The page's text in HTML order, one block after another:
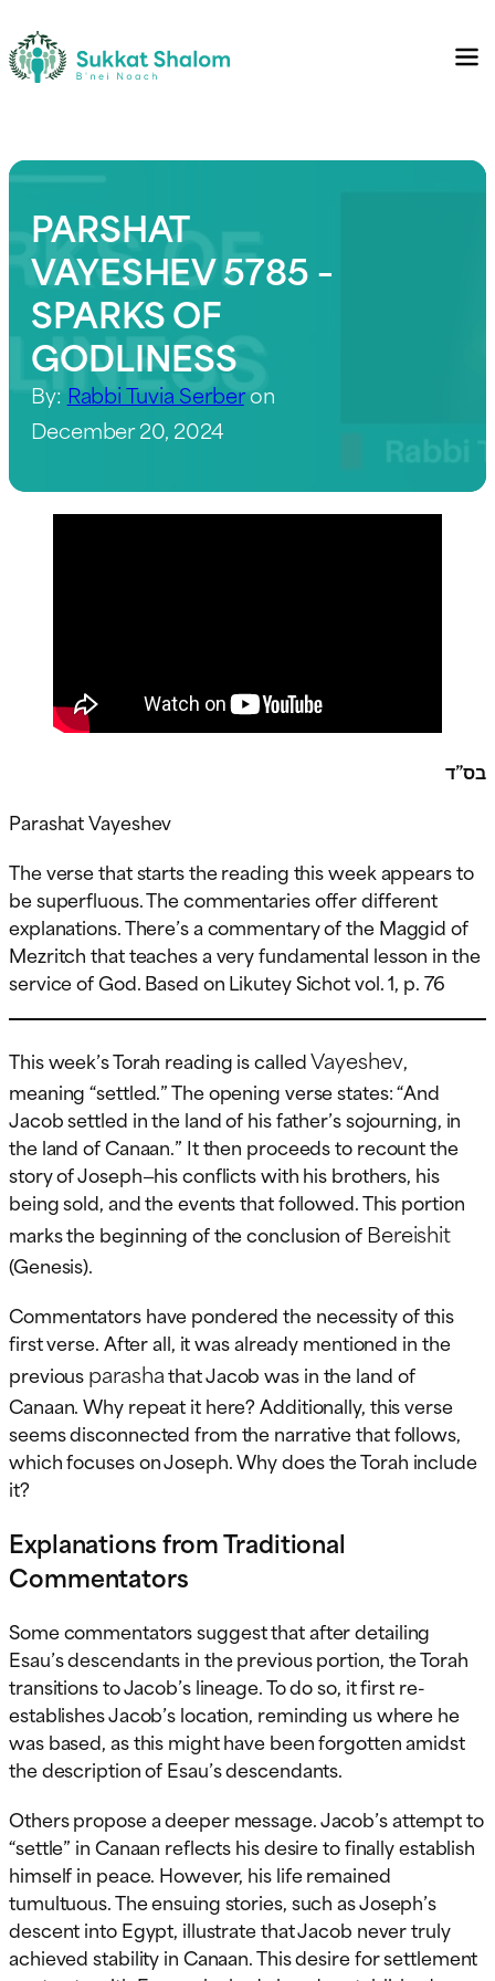
PARSHAT
VAYESHEV 5785 –
SPARKS OF
GODLINESS
By: Rabbi Tuvia Serberon
December 20, 2024
בס”ד
Parashat Vayeshev
The verse that starts the reading this week appears to
be superfluous. The commentaries offer different
explanations. There’s a commentary of the Maggid of
Mezritch that teaches a very fundamental lesson in the
service of God. Based on Likutey Sichot vol. 1, p. 76
This week’s Torah reading is calledVayeshev,
meaning “settled.” The opening verse states: “And
Jacob settled in the land of his father’s sojourning, in
the land of Canaan.” It then proceeds to recount the
story of Joseph—his conflicts with his brothers, his
being sold, and the events that followed. This portion
marks the beginning of the conclusion ofBereishit
(Genesis).
Commentators have pondered the necessity of this
first verse. After all, it was already mentioned in the
previousparashathat Jacob was in the land of
Canaan. Why repeat it here? Additionally, this verse
seems disconnected from the narrative that follows,
which focuses on Joseph. Why does the Torah include
it?
Explanations from Traditional
Commentators
Some commentators suggest that after detailing
Esau’s descendants in the previous portion, the Torah
transitions to Jacob’s lineage. To do so, it first re-
establishes Jacob’s location, reminding us where he
was based, as this might have been forgotten amidst
the description of Esau’s descendants.
Others propose a deeper message. Jacob’s attempt to
“settle” in Canaan reflects his desire to finally establish
himself in peace. However, his life remained
tumultuous. The ensuing stories, such as Joseph’s
descent into Egypt, illustrate that Jacob never truly
achieved stability in Canaan. This desire for settlement